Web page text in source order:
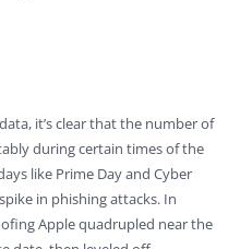
it’s clear that the number of
during certain times of the
like Prime Day and Cyber
in phishing attacks. In
Apple quadrupled near the